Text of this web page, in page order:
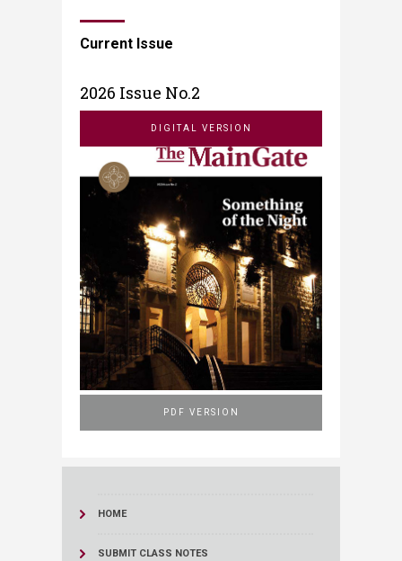
Current Issue
2026 Issue No.2
DIGITAL VERSION
PDF VERSION
HOME
SUBMIT CLASS NOTES